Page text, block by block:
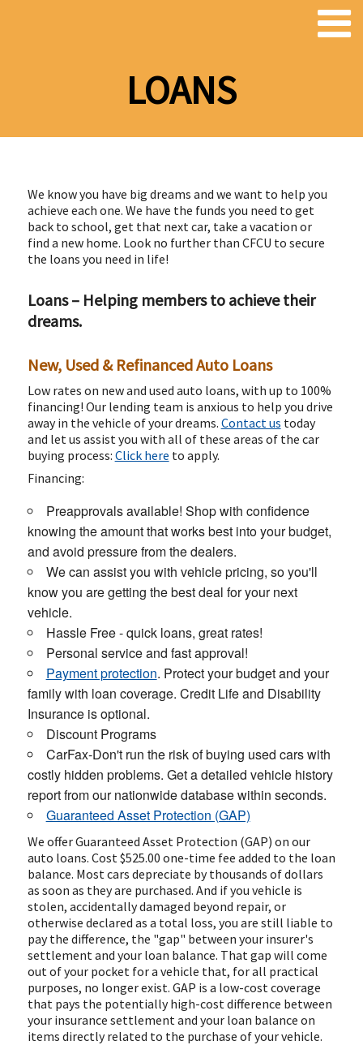
LOANS
We know you have big dreams and we want to help you
achieve each one. We have the funds you need to get
back to school, get that next car, take a vacation or
find a new home. Look no further than CFCU to secure
the loans you need in life!
Loans – Helping members to achieve their
dreams.
New, Used & Refinanced Auto Loans
Low rates on new and used auto loans, with up to 100%
financing! Our lending team is anxious to help you drive
away in the vehicle of your dreams. Contact us today
and let us assist you with all of these areas of the car
buying process: Click here to apply.
Financing:
Preapprovals available! Shop with confidence
knowing the amount that works best into your budget,
and avoid pressure from the dealers.
We can assist you with vehicle pricing, so you'll
know you are getting the best deal for your next
vehicle.
Hassle Free - quick loans, great rates!
Personal service and fast approval!
Payment protection. Protect your budget and your
family with loan coverage. Credit Life and Disability
Insurance is optional.
Discount Programs
CarFax-Don't run the risk of buying used cars with
costly hidden problems. Get a detailed vehicle history
report from our nationwide database within seconds.
Guaranteed Asset Protection (GAP)
We offer Guaranteed Asset Protection (GAP) on our
auto loans. Cost $525.00 one-time fee added to the loan
balance. Most cars depreciate by thousands of dollars
as soon as they are purchased. And if you vehicle is
stolen, accidentally damaged beyond repair, or
otherwise declared as a total loss, you are still liable to
pay the difference, the "gap" between your insurer's
settlement and your loan balance. That gap will come
out of your pocket for a vehicle that, for all practical
purposes, no longer exist. GAP is a low-cost coverage
that pays the potentially high-cost difference between
your insurance settlement and your loan balance on
items directly related to the purchase of your vehicle.